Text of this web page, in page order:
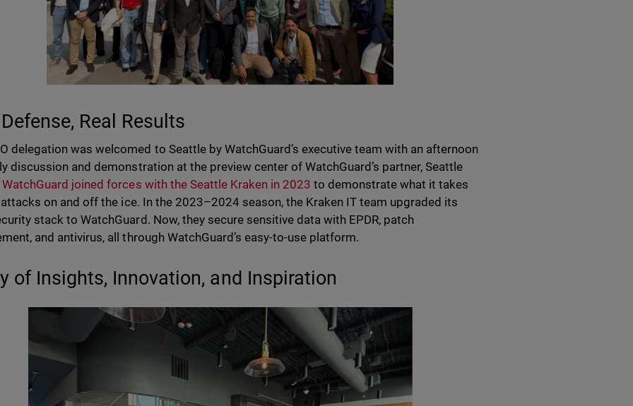
Real Results
delegation was welcomed to Seattle by WatchGuard’s executive team with an afternoon
discussion and demonstration at the preview center of WatchGuard’s partner, Seattle
WatchGuard joined forces with the Seattle Kraken in 2023 to demonstrate what it takes
on and off the ice. In the 2023–2024 season, the Kraken IT team upgraded its
stack to WatchGuard. Now, they secure sensitive data with EPDR, patch
and antivirus, all through WatchGuard’s easy-to-use platform.
of Insights, Innovation, and Inspiration